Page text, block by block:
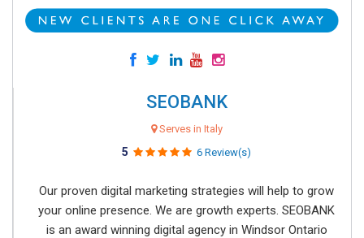
SEOBANK
Serves in Italy
5 6 Review(s)
Our proven digital marketing strategies will help to grow
your online presence. We are growth experts. SEOBANK
is an award winning digital agency in Windsor Ontario